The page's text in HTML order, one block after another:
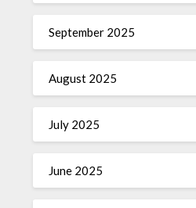
September 2025
August 2025
July 2025
June 2025